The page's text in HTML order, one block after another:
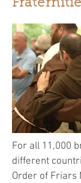
For all 11,000
different
Order of Friars